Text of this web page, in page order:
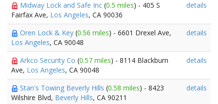
Midway Lock and Safe Inc (0.5 miles) - 405 S
Fairfax Ave, Los Angeles, CA 90036
details
Oren Lock & Key (0.56 miles) - 6601 Drexel Ave,
Los Angeles, CA 90048
details
Arkco Security Co (0.57 miles) - 8114 Blackburn
Ave, Los Angeles, CA 90048
details
Stan's Towing Beverly Hills (0.58 miles) - 8423
Wilshire Blvd, Beverly Hills, CA 90211
details